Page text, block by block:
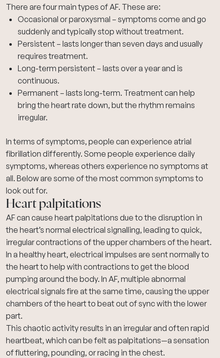
There are four main types of AF. These are:
Occasional or paroxysmal – symptoms come and go
suddenly and typically stop without treatment.
Persistent – lasts longer than seven days and usually
requires treatment.
Long-term persistent – lasts over a year and is
continuous.
Permanent – lasts long-term. Treatment can help
bring the heart rate down, but the rhythm remains
irregular.
In terms of symptoms, people can experience atrial
fibrillation differently. Some people experience daily
symptoms, whereas others experience no symptoms at
all. Below are some of the most common symptoms to
look out for.
Heart palpitations
AF can cause heart palpitations due to the disruption in
the heart’s normal electrical signalling, leading to quick,
irregular contractions of the upper chambers of the heart.
In a healthy heart, electrical impulses are sent normally to
the heart to help with contractions to get the blood
pumping around the body. In AF, multiple abnormal
electrical signals fire at the same time, causing the upper
chambers of the heart to beat out of sync with the lower
part.
This chaotic activity results in an irregular and often rapid
heartbeat, which can be felt as palpitations—a sensation
of fluttering, pounding, or racing in the chest.